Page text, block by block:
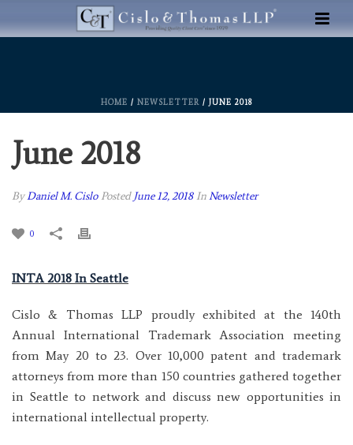
HOME / NEWSLETTER / JUNE 2018
June 2018
ByDaniel M. Cislo Posted June 12, 2018 InNewsletter
0
INTA 2018 In Seattle
Cislo & Thomas LLP proudly exhibited at the 140th
Annual International Trademark Association meeting
from May 20 to 23. Over 10,000 patent and trademark
attorneys from more than 150 countries gathered together
in Seattle to network and discuss new opportunities in
international intellectual property.